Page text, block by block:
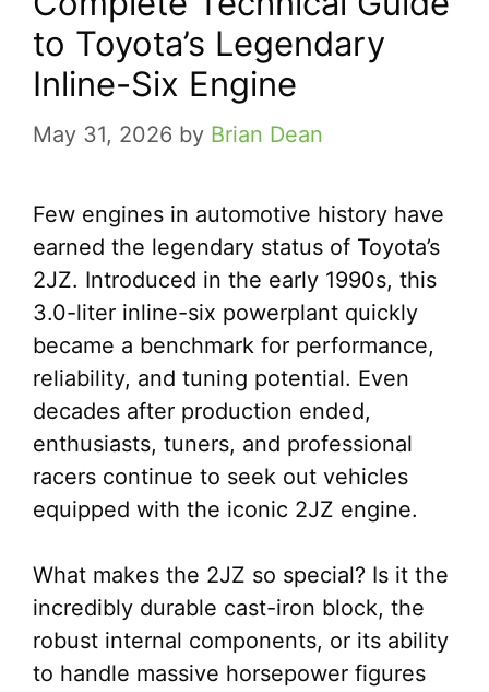
to Toyota’s Legendary
Inline-Six Engine
May 31, 2026 by Brian Dean
Few engines in automotive history have
earned the legendary status of Toyota’s
2JZ. Introduced in the early 1990s, this
3.0-liter inline-six powerplant quickly
became a benchmark for performance,
reliability, and tuning potential. Even
decades after production ended,
enthusiasts, tuners, and professional
racers continue to seek out vehicles
equipped with the iconic 2JZ engine.
What makes the 2JZ so special? Is it the
incredibly durable cast-iron block, the
robust internal components, or its ability
to handle massive horsepower figures